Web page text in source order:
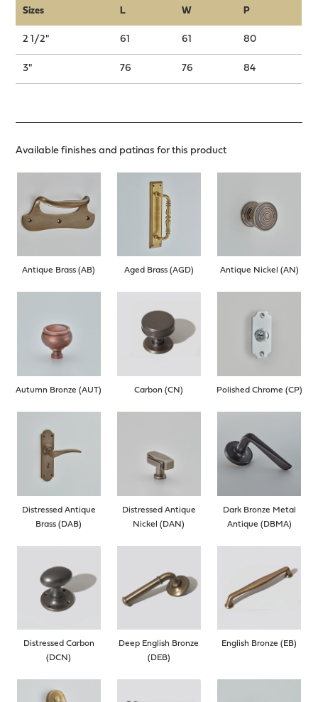
Sizes L W P
2 1/2" 61 61 80
3" 76 76 84
Available finishes and patinas for this product
Antique Brass (AB) Aged Brass (AGD) Antique Nickel (AN)
Autumn Bronze (AUT) Carbon (CN) Polished Chrome (CP)
Distressed Antique
Brass (DAB)
Distressed Antique
Nickel (DAN)
Dark Bronze Metal
Antique (DBMA)
Distressed Carbon
(DCN)
Deep English Bronze
(DEB)
English Bronze (EB)